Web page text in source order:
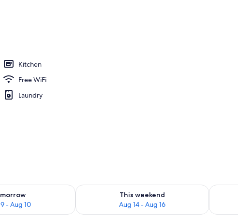
Kitchen
Free WiFi
Laundry
- Aug 10
for tomorrow Aug 9 - Aug 10
This weekend
Aug 14 - Aug 16
Check availability for this weekend Aug 14 -Check